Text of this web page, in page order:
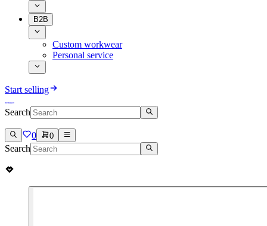
B2B
Custom workwear
Personal service
Start selling
Search
0 0
Search